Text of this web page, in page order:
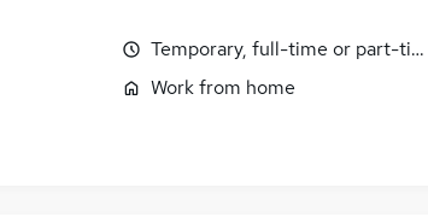
Temporary, full-time or part-
Work from home